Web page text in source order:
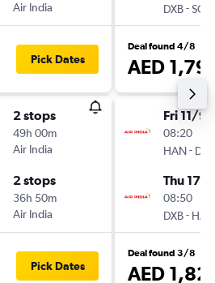
Air India
Pick Dates
2 stops
49h 00m
Air India
2 stops
36h 50m
Air India
Pick Dates
DXB-SGN
Deal found 4/8
AED
Fri 11/9
08:20
HAN- DXB
Thu 17/9
08:50
DXB- HAN
Deal found 3/8
AED